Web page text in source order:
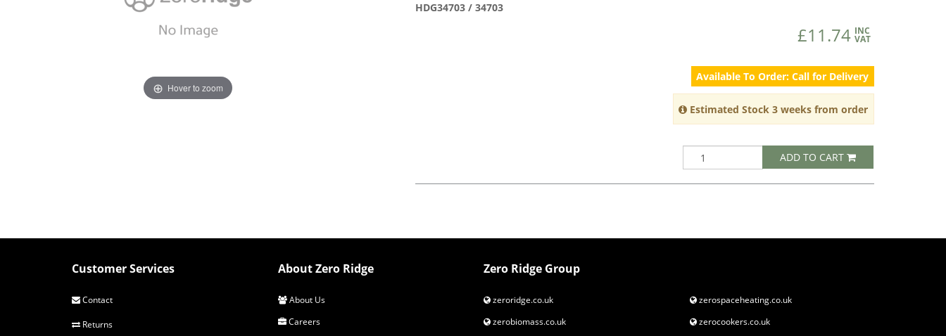
Hover to zoom
HDG34703 / 34703
£11.74 INC
VAT
Available To Order: Call for Delivery
Estimated Stock 3 weeks from order
ADD TO CART
Customer Services
Contact
Returns
About Zero Ridge
About Us
Careers
Zero Ridge Group
zeroridge.co.uk
zerobiomass.co.uk
zerospaceheating.co.uk
zerocookers.co.uk